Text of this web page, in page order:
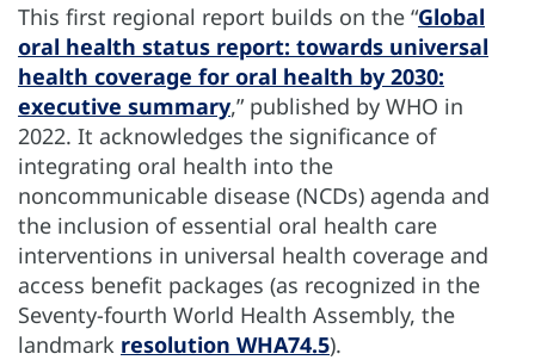
This first regional report builds on the “Global
oral health status report: towards universal
health coverage for oral health by 2030:
executive summary,” published by WHO in
2022. It acknowledges the significance of
integrating oral health into the
noncommunicable disease (NCDs) agenda and
the inclusion of essential oral health care
interventions in universal health coverage and
access benefit packages (as recognized in the
Seventy-fourth World Health Assembly, the
landmark resolution WHA74.5).